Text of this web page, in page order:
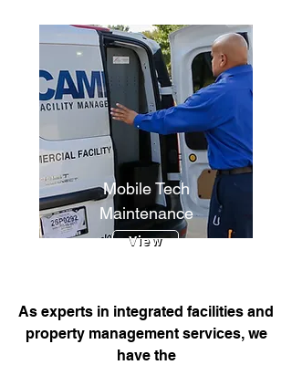
Mobile Tech
Maintenance
View
As experts in integrated facilities and
property management services, we
have the